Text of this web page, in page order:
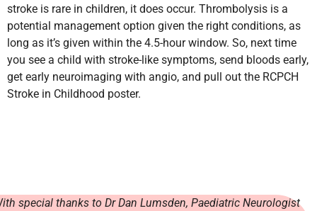
stroke is rare in children, it does occur. Thrombolysis is a
potential management option given the right conditions, as
long as it’s given within the 4.5-hour window. So, next time
you see a child with stroke-like symptoms, send bloods early,
get early neuroimaging with angio, and pull out the RCPCH
Stroke in Childhood poster.
special thanks to Dr Dan Lumsden, Paediatric Neurologist